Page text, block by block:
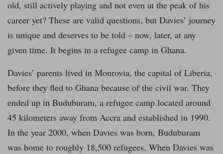
old, still actively playing and not even at the peak of his
career yet? These are valid questions, but Davies’ journey
is unique and deserves to be told – now, later, at any
given time. It begins in a refugee camp in Ghana.
Davies’ parents lived in Monrovia, the capital of Liberia,
before they fled to Ghana because of the civil war. They
ended up in Buduburam, a refugee camp located around
45 kilometers away from Accra and established in 1990.
In the year 2000, when Davies was born, Buduburam
was home to roughly 18,500 refugees. When Davies was